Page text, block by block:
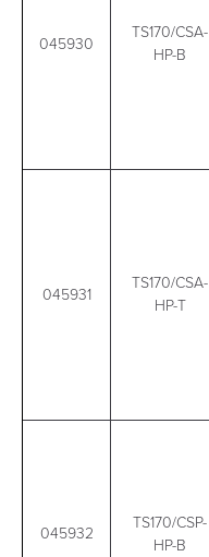
045930
TS170/CSA-
HP-B
045931
TS170/CSA-
HP-T
045932
TS170/CSP-
HP-B